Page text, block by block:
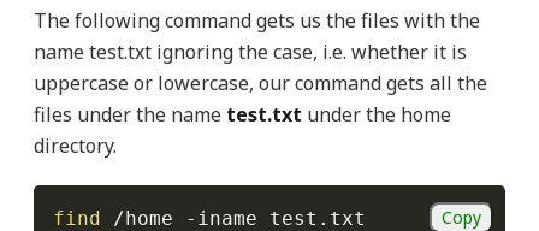
The following command gets us the files with the
name test.txt ignoring the case, i.e. whether it is
uppercase or lowercase, our command gets all the
files under the name test.txt under the home
directory.
find /home -iname test.txt Copy